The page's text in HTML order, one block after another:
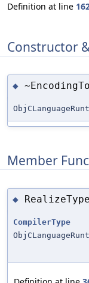
Definition at line
Constructor
◆
Member
◆
CompilerType